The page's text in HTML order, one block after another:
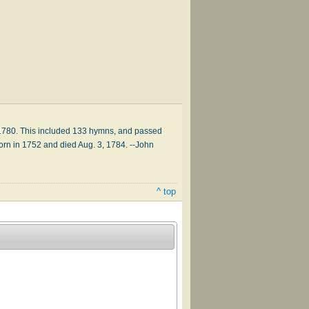
This included 133 hymns, and passed
in 1752 and died Aug. 3, 1784. --John
^ top